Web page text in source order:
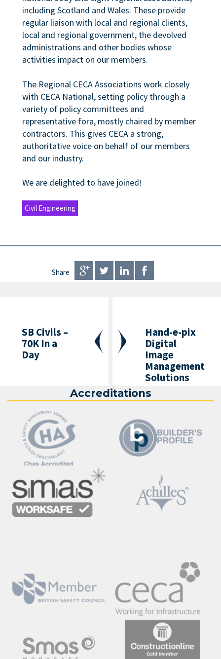
including Scotland and Wales. These provide
regular liaison with local and regional clients,
local and regional government, the devolved
administrations and other bodies whose
activities impact on our members.
The Regional CECA Associations work closely
with CECA National, setting policy through a
variety of policy committees and
representative fora, mostly chaired by member
contractors. This gives CECA a strong,
authoritative voice on behalf of our members
and our industry.
We are delighted to have joined!
Civil Engineering
Share
SB Civils –
70K In a
Day
Hand-e-pix
Digital
Image
Management
Solutions
Accreditations